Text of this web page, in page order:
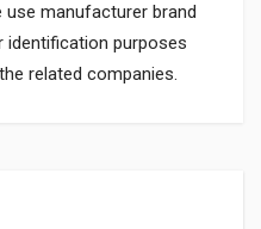
use manufacturer brand
identification purposes
related companies.